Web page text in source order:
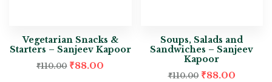
Vegetarian Snacks &
Starters – Sanjeev Kapoor
₹110.00 ₹88.00
Soups, Salads and
Sandwiches – Sanjeev
Kapoor
₹110.00 ₹88.00